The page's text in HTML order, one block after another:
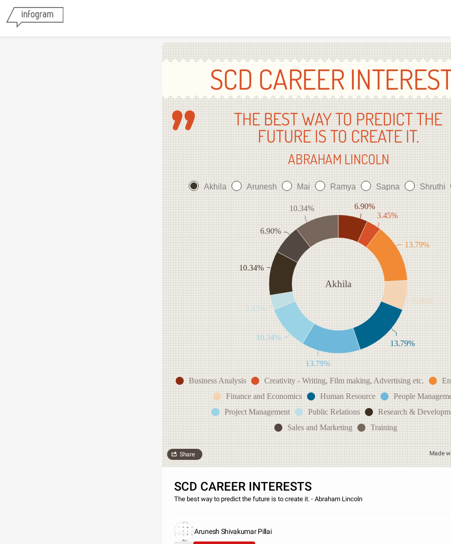
SCD CAREER
THE BEST WAY TO PREDICT THE
FUTURE IS TO CREATE IT.
ABRAHAM LINCOLN
Akhila Arunesh Mai Ramya Sapna Shruthi
Akhila
Business Analysis Creativity - Writing, Film making, Advertising etc.
Finance and Economics
Human Resource
People
Project Management
Public Relations
Research &
Sales and Marketing
Training
6.90%
3.45%
13.79%
6.90%
13.79%
13.79%
10.34%
3.45%
10.34%
6.90%
10.34%
Made
Share
SCD CAREER INTERESTS
The best way to predict the future is to create it. - Abraham Lincoln
Arunesh Shivakumar Pillai